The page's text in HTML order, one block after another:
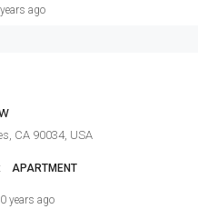
ago
CA 90034, USA
APARTMENT
years ago